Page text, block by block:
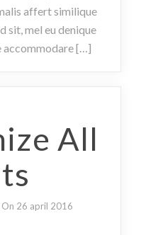
affert similique
sit, mel eu denique
accommodare […]
All
On 26 april 2016